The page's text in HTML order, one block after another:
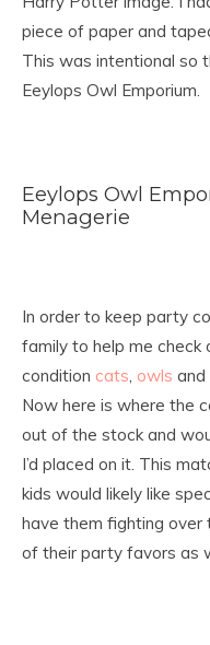
piece of paper and
This was intentional so
Eeylops Owl Emporium.
Eeylops Owl
Menagerie
In order to keep party
family to help me
condition cats, owls and
Now here is where the
out of the stock and
I’d placed on it. This
kids would likely like
have them fighting over
of their party favors as